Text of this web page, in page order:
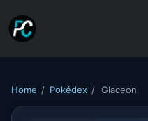
Home / Pokédex / Glaceon